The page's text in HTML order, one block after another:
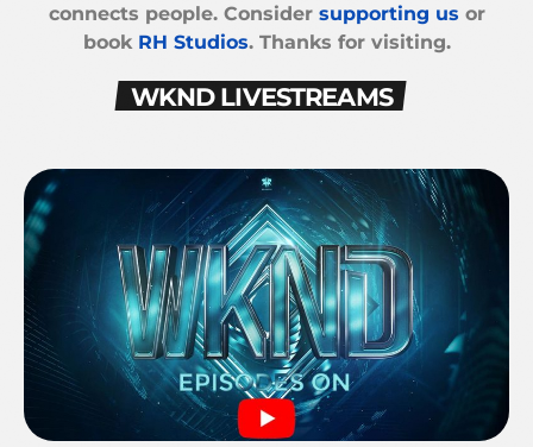
connects people. Consider supporting us or
book RH Studios. Thanks for visiting.
WKND LIVESTREAMS